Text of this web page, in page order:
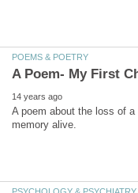
A poem about the loss of